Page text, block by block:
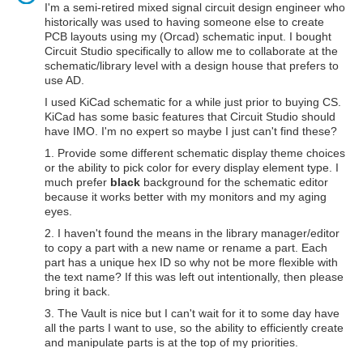
I'm a semi-retired mixed signal circuit design engineer who
historically was used to having someone else to create
PCB layouts using my (Orcad) schematic input. I bought
Circuit Studio specifically to allow me to collaborate at the
schematic/library level with a design house that prefers to
use AD.
I used KiCad schematic for a while just prior to buying CS.
KiCad has some basic features that Circuit Studio should
have IMO. I'm no expert so maybe I just can't find these?
1. Provide some different schematic display theme choices
or the ability to pick color for every display element type. I
much prefer black background for the schematic editor
because it works better with my monitors and my aging
eyes.
2. I haven't found the means in the library manager/editor
to copy a part with a new name or rename a part. Each
part has a unique hex ID so why not be more flexible with
the text name? If this was left out intentionally, then please
bring it back.
3. The Vault is nice but I can't wait for it to some day have
all the parts I want to use, so the ability to efficiently create
and manipulate parts is at the top of my priorities.